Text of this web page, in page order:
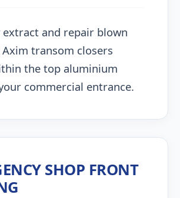
extract and repair blown
transom closers
the top aluminium
commercial entrance.
SHOP FRONT